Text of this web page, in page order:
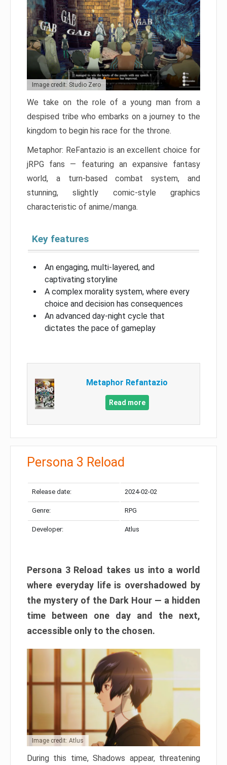
Image credit: Studio Zero
We take on the role of a young man from a
despised tribe who embarks on a journey to the
kingdom to begin his race for the throne.
Metaphor: ReFantazio is an excellent choice for
jRPG fans — featuring an expansive fantasy
world, a turn-based combat system, and
stunning, slightly comic-style graphics
characteristic of anime/manga.
Key features
An engaging, multi-layered, and
captivating storyline
A complex morality system, where every
choice and decision has consequences
An advanced day-night cycle that
dictates the pace of gameplay
Metaphor Refantazio
Read more
Persona 3 Reload
Release date: 2024-02-02
Genre: RPG
Developer: Atlus
Persona 3 Reload takes us into a world
where everyday life is overshadowed by
the mystery of the Dark Hour — a hidden
time between one day and the next,
accessible only to the chosen.
Image credit: Atlus
During this time, Shadows appear, threatening